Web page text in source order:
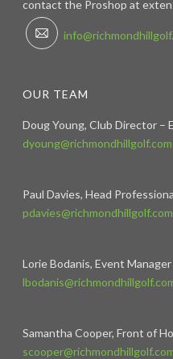
contact the Proshop at
OUR TEAM
Doug Young, Club Director –
dyoung@richmondhillgolf.com
Paul Davies, Head
pdavies@richmondhillgolf.com
Lorie Bodanis, Event
Samantha Cooper, Front of